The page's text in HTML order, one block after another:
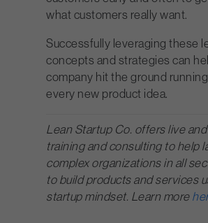
what customers really want.
Successfully leveraging these
concepts and strategies can
company hit the ground
every new product idea.
Lean Startup Co. offers live
training and consulting to help
complex organizations in all
to build products and services
startup mindset. Learn more